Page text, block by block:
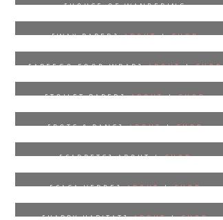
[HOUSE OF WANDERING
[WAX PAPER]ABOUT|SHOP
[ABEEGO FOOD WRAP]ABOUT|SHOP
[TOILET PAPER]ABOUT|SHOP
[POTS & PANS]ABOUT|SHOP
[CARPETS] ABOUT |SHOP
[CASA VERDE]ABOUT|SHOP